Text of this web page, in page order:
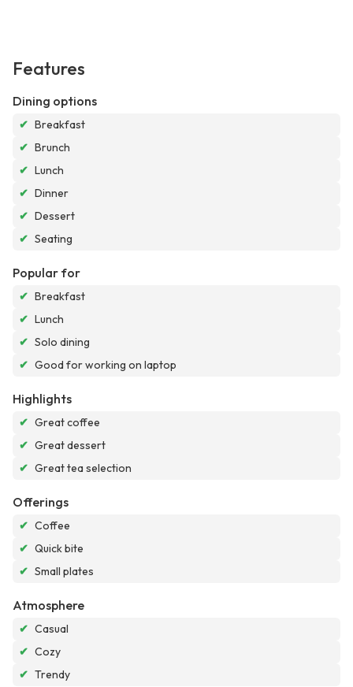
Features
Dining options
✔ Breakfast
✔ Brunch
✔ Lunch
✔ Dinner
✔ Dessert
✔ Seating
Popular for
✔ Breakfast
✔ Lunch
✔ Solo dining
✔ Good for working on laptop
Highlights
✔ Great coffee
✔ Great dessert
✔ Great tea selection
Offerings
✔ Coffee
✔ Quick bite
✔ Small plates
Atmosphere
✔ Casual
✔ Cozy
✔ Trendy